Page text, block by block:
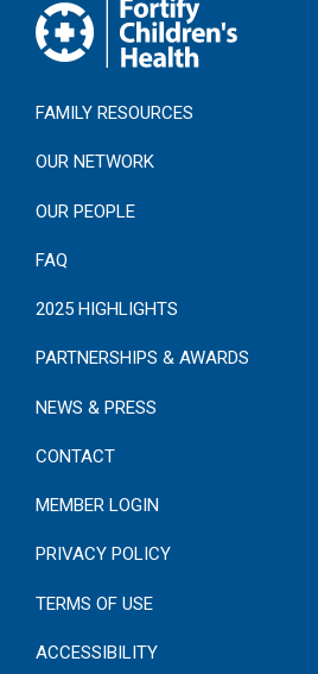
FAMILY RESOURCES
OUR NETWORK
OUR PEOPLE
FAQ
2025 HIGHLIGHTS
PARTNERSHIPS & AWARDS
NEWS & PRESS
CONTACT
MEMBER LOGIN
PRIVACY POLICY
TERMS OF USE
ACCESSIBILITY